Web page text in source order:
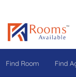
Find Room Find